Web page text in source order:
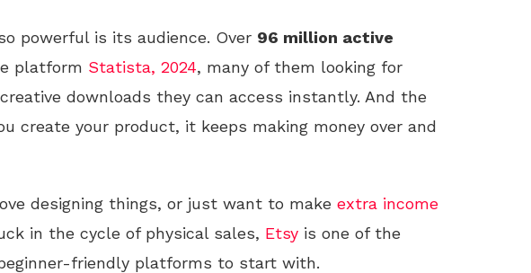
powerful is its audience. Over 96 million active
platform Statista, 2024, many of them looking for
downloads they can access instantly. And the
create your product, it keeps making money over and
designing things, or just want to make extra income
in the cycle of physical sales, Etsy is one of the
friendly platforms to start with.